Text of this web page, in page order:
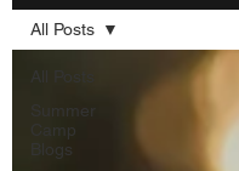
Summer
Camp
Blogs
All Posts